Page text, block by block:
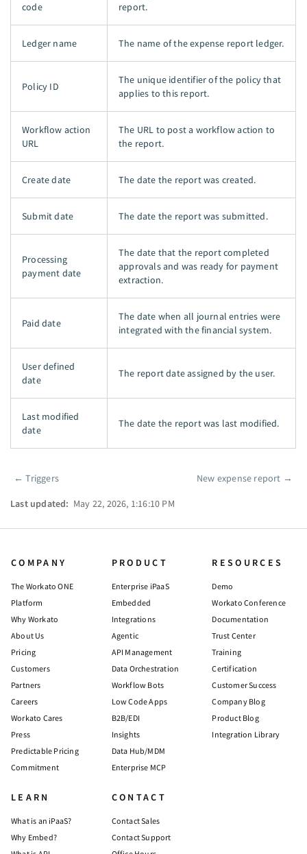
code
report.
Ledger name The name of the expense report ledger.
Policy ID
The unique identifier of the policy that
applies to this report.
Workflow action
URL
The URL to post a workflow action to
the report.
Create date The date the report was created.
Submit date The date the report was submitted.
Processing
payment date
The date that the report completed
approvals and was ready for payment
extraction.
Paid date
The date when all journal entries were
integrated with the financial system.
User defined
date
The report date assigned by the user.
Last modified
date
The date the report was last modified.
Pager
←Triggers New expense report →
Last updated: May 22, 2026, 1:16:10 PM
COMPANY
The Workato ONE
Platform
Why Workato
About Us
Pricing
Customers
Partners
Careers
Workato Cares
Press
Predictable Pricing
Commitment
PRODUCT
Enterprise iPaaS
Embedded
Integrations
Agentic
API Management
Data Orchestration
Workflow Bots
Low Code Apps
B2B/EDI
Insights
Data Hub/MDM
Enterprise MCP
RESOURCES
Demo
Workato Conference
Documentation
Trust Center
Training
Certification
Customer Success
Company Blog
Product Blog
Integration Library
LEARN
What is an iPaaS?
Why Embed?
CONTACT
Contact Sales
Contact Support